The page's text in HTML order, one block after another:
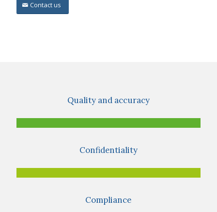
Contact us
Quality and accuracy
Confidentiality
Compliance